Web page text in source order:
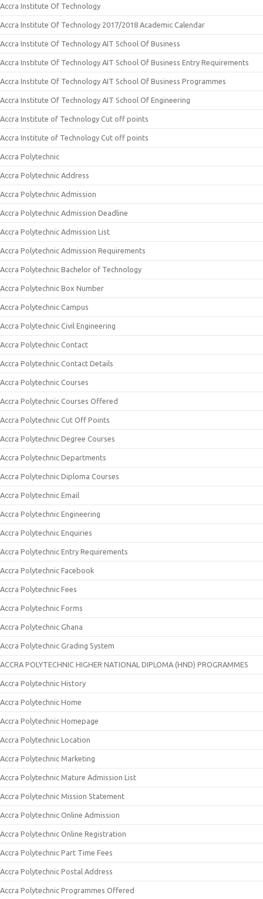
Accra Institute Of Technology
Accra Institute Of Technology 2017/2018 Academic Calendar
Accra Institute Of Technology AIT School Of Business
Accra Institute Of Technology AIT School Of Business Entry Requirements
Accra Institute Of Technology AIT School Of Business Programmes
Accra Institute Of Technology AIT School Of Engineering
Accra Institute of Technology Cut off points
Accra Institute of Technology Cut off points
Accra Polytechnic
Accra Polytechnic Address
Accra Polytechnic Admission
Accra Polytechnic Admission Deadline
Accra Polytechnic Admission List
Accra Polytechnic Admission Requirements
Accra Polytechnic Bachelor of Technology
Accra Polytechnic Box Number
Accra Polytechnic Campus
Accra Polytechnic Civil Engineering
Accra Polytechnic Contact
Accra Polytechnic Contact Details
Accra Polytechnic Courses
Accra Polytechnic Courses Offered
Accra Polytechnic Cut Off Points
Accra Polytechnic Degree Courses
Accra Polytechnic Departments
Accra Polytechnic Diploma Courses
Accra Polytechnic Email
Accra Polytechnic Engineering
Accra Polytechnic Enquiries
Accra Polytechnic Entry Requirements
Accra Polytechnic Facebook
Accra Polytechnic Fees
Accra Polytechnic Forms
Accra Polytechnic Ghana
Accra Polytechnic Grading System
ACCRA POLYTECHNIC HIGHER NATIONAL DIPLOMA (HND) PROGRAMMES
Accra Polytechnic History
Accra Polytechnic Home
Accra Polytechnic Homepage
Accra Polytechnic Location
Accra Polytechnic Marketing
Accra Polytechnic Mature Admission List
Accra Polytechnic Mission Statement
Accra Polytechnic Online Admission
Accra Polytechnic Online Registration
Accra Polytechnic Part Time Fees
Accra Polytechnic Postal Address
Accra Polytechnic Programmes Offered